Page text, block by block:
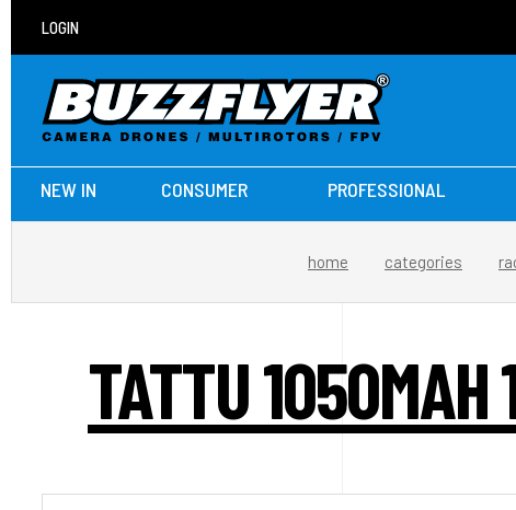
LOGIN
NEW IN CONSUMER PROFESSIONAL
home categories
TATTU 1050MAH